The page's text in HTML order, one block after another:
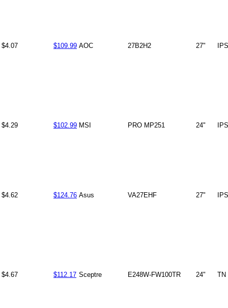
$4.07 $109.99 AOC 27B2H2 27" IPS
$4.29 $102.99 MSI PRO MP251 24" IPS
$4.62 $124.76 Asus VA27EHF 27" IPS
$4.67 $112.17 Sceptre E248W-FW100TR 24" TN